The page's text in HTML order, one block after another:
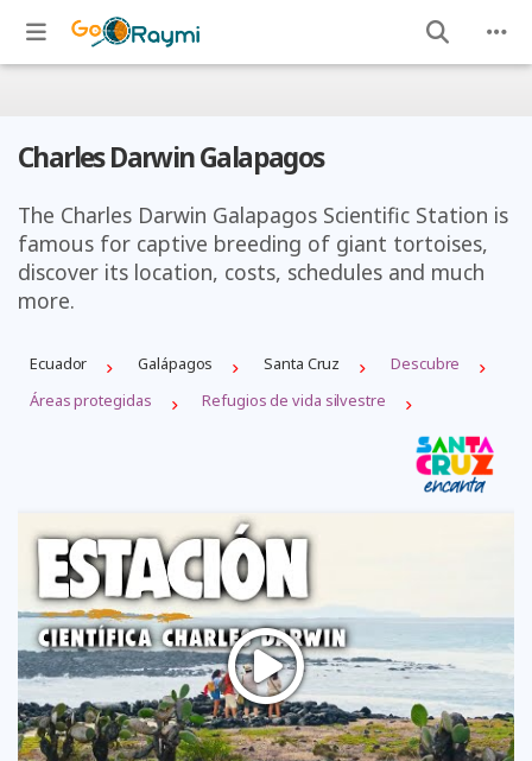
Charles Darwin Galapagos
The Charles Darwin Galapagos Scientific Station is
famous for captive breeding of giant tortoises,
discover its location, costs, schedules and much
more.
Ecuador Galápagos Santa Cruz
Descubre
Áreas protegidas
Refugios de vida silvestre
Previous